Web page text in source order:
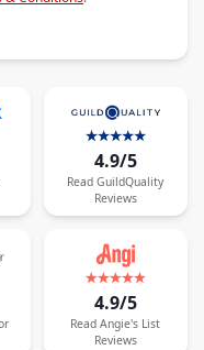
4.9/5
Read GuildQuality
Reviews
4.9/5
Read Angie's List
Reviews